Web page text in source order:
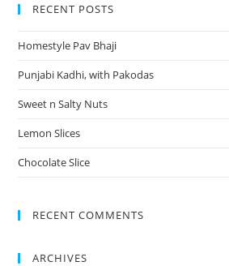
RECENT POSTS
Homestyle Pav Bhaji
Punjabi Kadhi, with Pakodas
Sweet n Salty Nuts
Lemon Slices
Chocolate Slice
RECENT COMMENTS
ARCHIVES